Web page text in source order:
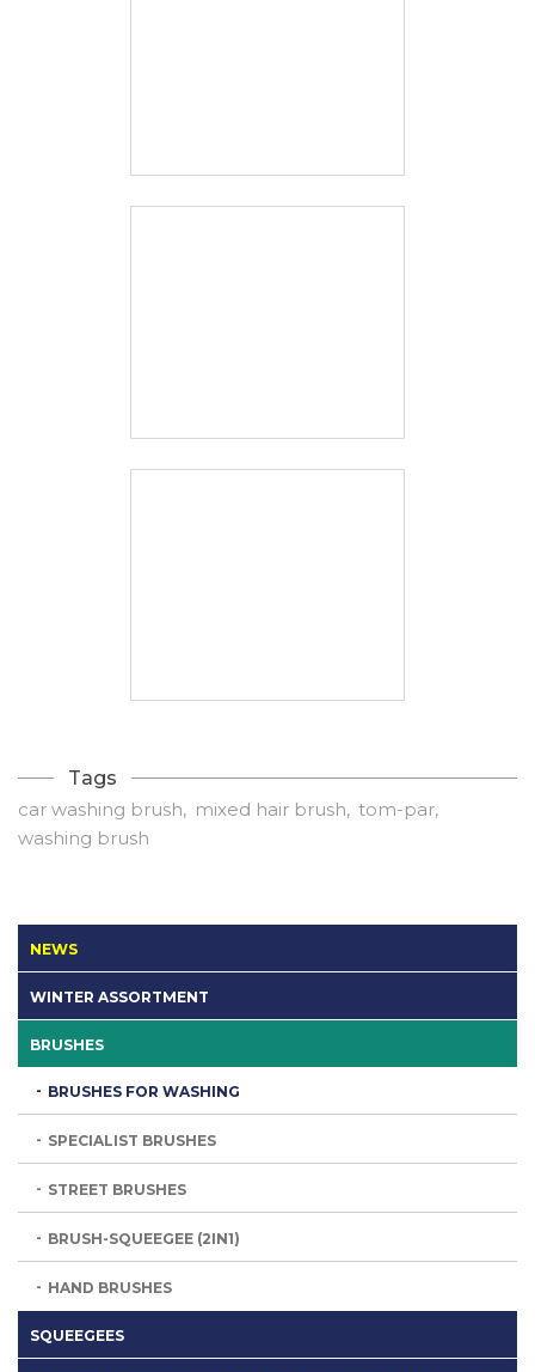
NEWS
WINTER ASSORTMENT
BRUSHES
BRUSHES FOR WASHING
SPECIALIST BRUSHES
STREET BRUSHES
BRUSH-SQUEEGEE (2IN1)
HAND BRUSHES
SQUEEGEES
Tags
car washing brush
mixed hair brush tom-par
washing brush